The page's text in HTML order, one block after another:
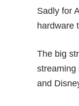
Sadly for
hardware
The big
streaming
and